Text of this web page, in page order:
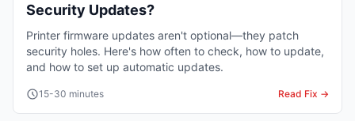
Security Updates?
Printer firmware updates aren't optional—they patch
security holes. Here's how often to check, how to update,
and how to set up automatic updates.
15-30 minutes Read Fix →